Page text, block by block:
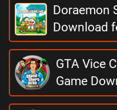
Doraemon
Download
GTA Vice
Game